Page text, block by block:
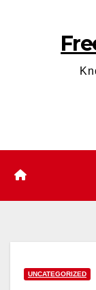
UNCATEGORIZED